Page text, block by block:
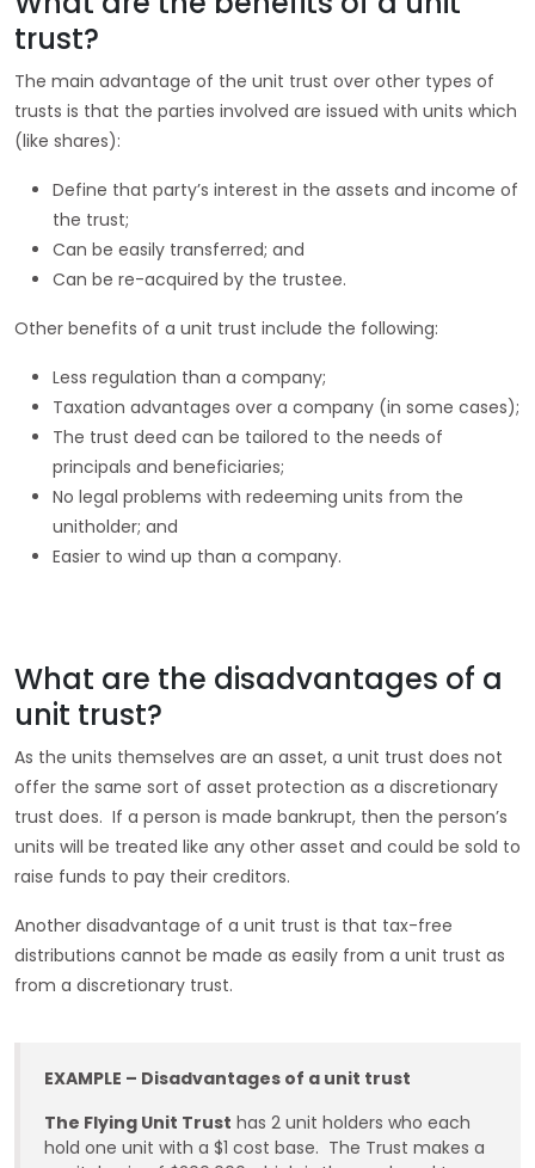
trust?
The main advantage of the unit trust over other types of
trusts is that the parties involved are issued with units which
(like shares):
Define that party’s interest in the assets and income of
the trust;
Can be easily transferred; and
Can be re-acquired by the trustee.
Other benefits of a unit trust include the following:
Less regulation than a company;
Taxation advantages over a company (in some cases);
The trust deed can be tailored to the needs of
principals and beneficiaries;
No legal problems with redeeming units from the
unitholder; and
Easier to wind up than a company.
What are the disadvantages of a
unit trust?
As the units themselves are an asset, a unit trust does not
offer the same sort of asset protection as a discretionary
trust does. If a person is made bankrupt, then the person’s
units will be treated like any other asset and could be sold to
raise funds to pay their creditors.
Another disadvantage of a unit trust is that tax-free
distributions cannot be made as easily from a unit trust as
from a discretionary trust.
EXAMPLE – Disadvantages of a unit trust
The Flying Unit Trust has 2 unit holders who each
hold one unit with a $1 cost base. The Trust makes a